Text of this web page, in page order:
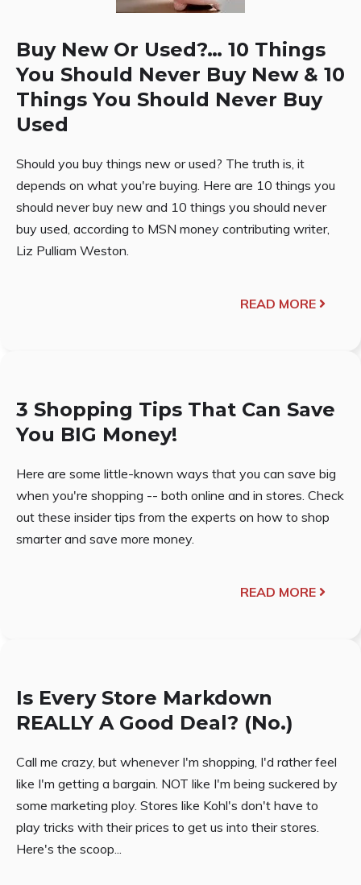
Buy New Or Used?… 10 Things
You Should Never Buy New & 10
Things You Should Never Buy
Used
Should you buy things new or used? The truth is, it
depends on what you're buying. Here are 10 things you
should never buy new and 10 things you should never
buy used, according to MSN money contributing writer,
Liz Pulliam Weston.
READ MORE
3 Shopping Tips That Can Save
You BIG Money!
Here are some little-known ways that you can save big
when you're shopping -- both online and in stores. Check
out these insider tips from the experts on how to shop
smarter and save more money.
READ MORE
Is Every Store Markdown
REALLY A Good Deal? (No.)
Call me crazy, but whenever I'm shopping, I'd rather feel
like I'm getting a bargain. NOT like I'm being suckered by
some marketing ploy. Stores like Kohl's don't have to
play tricks with their prices to get us into their stores.
Here's the scoop...